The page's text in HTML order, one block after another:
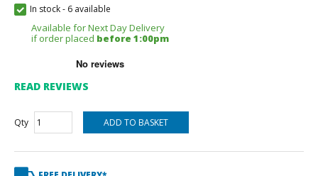
In stock- 6 available
Available for Next Day Delivery
if order placed before 1:00pm
READ REVIEWS
Qty